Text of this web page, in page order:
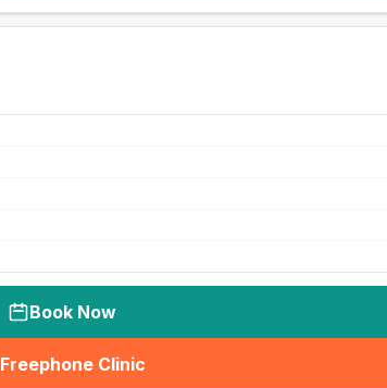
Book Now
Freephone Clinic
(seo_lab_card_freephone